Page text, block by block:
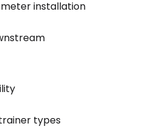
installation
types